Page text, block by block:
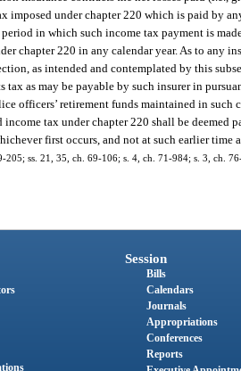
imposed under chapter 220 which is paid by
in which such income tax payment is
chapter 220 in any calendar year. As to any
as intended and contemplated by this
tax as may be payable by such insurer in
officers’ retirement funds maintained in
income tax under chapter 220 shall be
first occurs, and not at such earlier time
205; ss. 21, 35, ch. 69-106; s. 4, ch. 71-984; s. 3, ch.
Session
Bills
Calendars
Journals
Appropriations
Conferences
Reports